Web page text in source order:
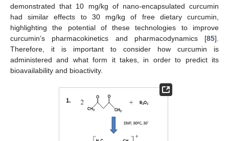
demonstrated that 10 mg/kg of nano-encapsulated curcumin
had similar effects to 30 mg/kg of free dietary curcumin,
highlighting the potential of these technologies to improve
curcumin’s pharmacokinetics and pharmacodynamics [85].
Therefore, it is important to consider how curcumin is
administered and what form it takes, in order to predict its
bioavailability and bioactivity.